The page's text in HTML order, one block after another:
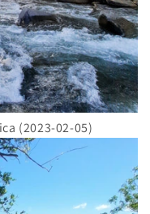
(2023-02-05)